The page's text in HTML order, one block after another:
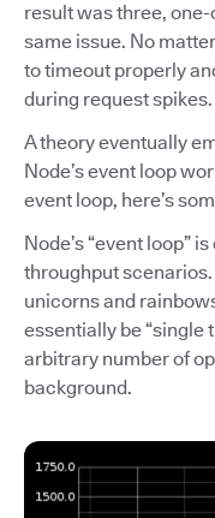
result was three,
same issue. No
to timeout properly
during request spikes.
A theory eventually
Node’s event loop
event loop, here’s
Node’s “event loop”
throughput
unicorns and
essentially be “single
arbitrary number of
background.